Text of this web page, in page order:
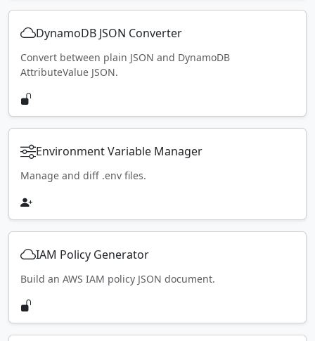
DynamoDB JSON Converter
Convert between plain JSON and DynamoDB
AttributeValue JSON.
Environment Variable Manager
Manage and diff .env files.
IAM Policy Generator
Build an AWS IAM policy JSON document.